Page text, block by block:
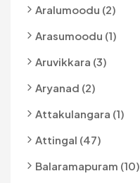
Aralumoodu (2)
Arasumoodu (1)
Aruvikkara (3)
Aryanad (2)
Attakulangara (1)
Attingal (47)
Balaramapuram (10)